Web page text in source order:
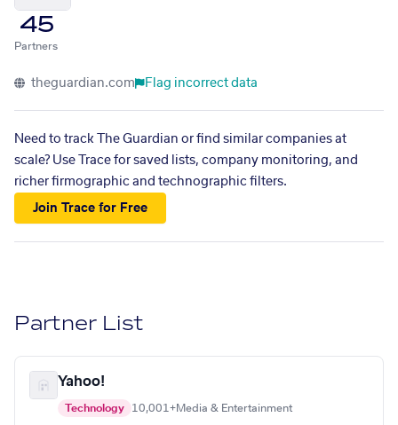
45
Partners
theguardian.com Flag incorrect data
Need to track The Guardian or find similar companies at
scale? Use Trace for saved lists, company monitoring, and
richer firmographic and technographic filters.
Join Trace for Free
Partner List
Yahoo!
Technology 10,001+Media & Entertainment